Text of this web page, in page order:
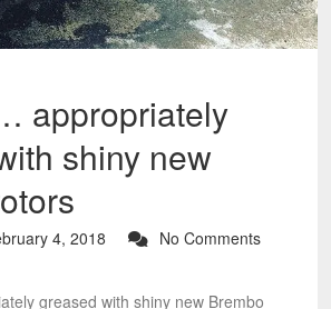
appropriately
shiny new
4, 2018 No Comments
greased with shiny new Brembo